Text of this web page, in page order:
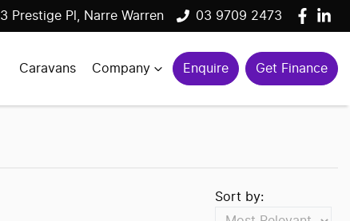
3 Prestige Pl, Narre Warren 03 9709 2473
Caravans Company Enquire Get Finance
Sort by: